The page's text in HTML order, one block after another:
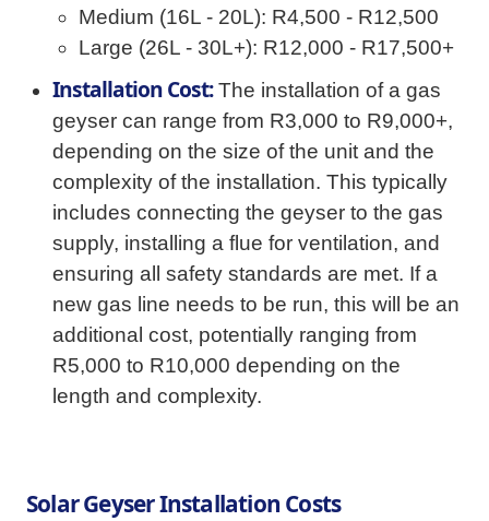
Medium (16L - 20L): R4,500 - R12,500
Large (26L - 30L+): R12,000 - R17,500+
Installation Cost:The installation of a gas
geyser can range from R3,000 to R9,000+,
depending on the size of the unit and the
complexity of the installation. This typically
includes connecting the geyser to the gas
supply, installing a flue for ventilation, and
ensuring all safety standards are met. If a
new gas line needs to be run, this will be an
additional cost, potentially ranging from
R5,000 to R10,000 depending on the
length and complexity.
Solar Geyser Installation Costs